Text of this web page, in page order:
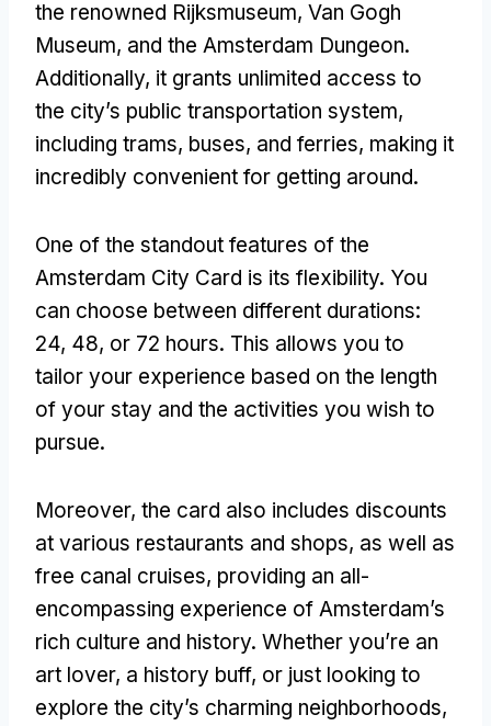
the renowned Rijksmuseum, Van Gogh
Museum, and the Amsterdam Dungeon.
Additionally, it grants unlimited access to
the city’s public transportation system,
including trams, buses, and ferries, making it
incredibly convenient for getting around.
One of the standout features of the
Amsterdam City Card is its flexibility. You
can choose between different durations:
24, 48, or 72 hours. This allows you to
tailor your experience based on the length
of your stay and the activities you wish to
pursue.
Moreover, the card also includes discounts
at various restaurants and shops, as well as
free canal cruises, providing an all-
encompassing experience of Amsterdam’s
rich culture and history. Whether you’re an
art lover, a history buff, or just looking to
explore the city’s charming neighborhoods,